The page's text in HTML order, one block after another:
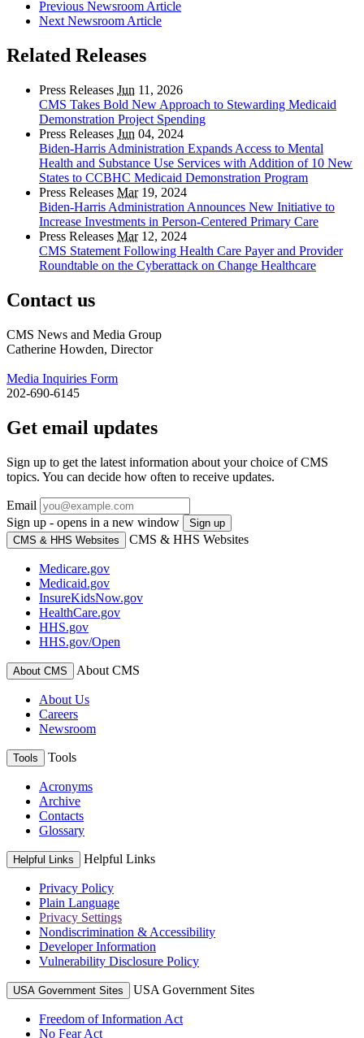
Previous Newsroom Article
Next Newsroom Article
Related Releases
Press Releases Jun 11, 2026
CMS Takes Bold New Approach to Stewarding Medicaid
Demonstration Project Spending
Press Releases Jun 04, 2024
Biden-Harris Administration Expands Access to Mental
Health and Substance Use Services with Addition of 10 New
States to CCBHC Medicaid Demonstration Program
Press Releases Mar19, 2024
Biden-Harris Administration Announces New Initiative to
Increase Investments in Person-Centered Primary Care
Press Releases Mar12, 2024
CMS Statement Following Health Care Payer and Provider
Roundtable on the Cyberattack on Change Healthcare
Contact us
CMS News and Media Group
Catherine Howden, Director
Media Inquiries Form
202-690-6145
Get email updates
Sign up to get the latest information about your choice of CMS
topics. You can decide how often to receive updates.
Email
Sign up - opens in a new window
Sign up
CMS & HHS Websites
CMS & HHS Websites
Medicare.gov
Medicaid.gov
InsureKidsNow.gov
HealthCare.gov
HHS.gov
HHS.gov/Open
About CMS About CMS
About Us
Careers
Newsroom
Tools Tools
Acronyms
Archive
Contacts
Glossary
Helpful Links Helpful Links
Privacy Policy
Plain Language
Privacy Settings
Nondiscrimination & Accessibility
Developer Information
Vulnerability Disclosure Policy
USA Government Sites USA Government Sites
Freedom of Information Act
No Fear Act